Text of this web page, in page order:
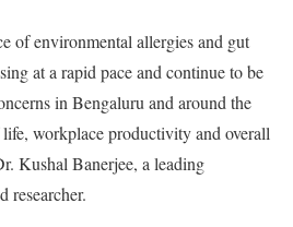
of environmental allergies and gut
at a rapid pace and continue to be
in Bengaluru and around the
workplace productivity and overall
Kushal Banerjee, a leading
researcher.